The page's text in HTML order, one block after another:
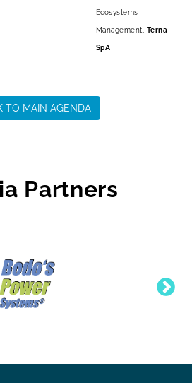
Ecosystems
Management, Terna
SpA
TO MAIN AGENDA
Partners